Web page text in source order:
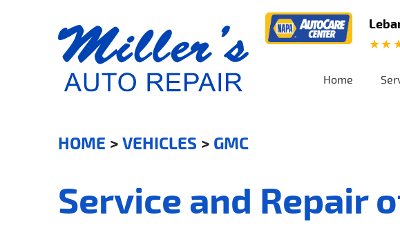
Home
HOME VEHICLES GMC
Service and Repair